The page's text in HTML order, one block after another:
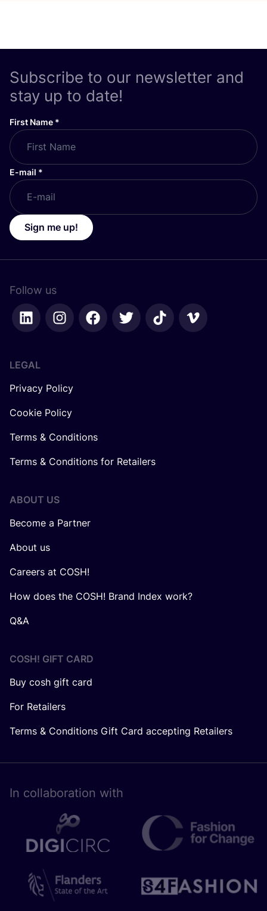
Subscribe to our newsletter and
stay up to date!
First Name *
E-mail *
Sign me up!
Follow us
LEGAL
Privacy Policy
Cookie Policy
Terms & Conditions
Terms & Conditions for Retailers
ABOUT US
Become a Partner
About us
Careers at COSH!
How does the COSH! Brand Index work?
Q&A
COSH! GIFT CARD
Buy cosh gift card
For Retailers
Terms & Conditions Gift Card accepting Retailers
In collaboration with